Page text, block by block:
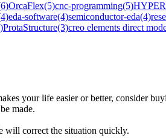
OrcaFlex(5)cnc-programming(5)
eda-software(4)semiconductor-eda(4)
ProtaStructure(3)creo elements direct
your life easier or better, consider
made.
will correct the situation quickly.